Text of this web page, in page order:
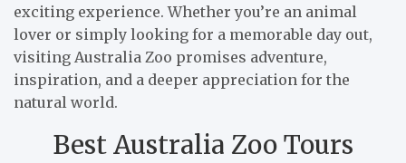
exciting experience. Whether you’re an animal
lover or simply looking for a memorable day out,
visiting Australia Zoo promises adventure,
inspiration, and a deeper appreciation for the
natural world.
Best Australia Zoo Tours